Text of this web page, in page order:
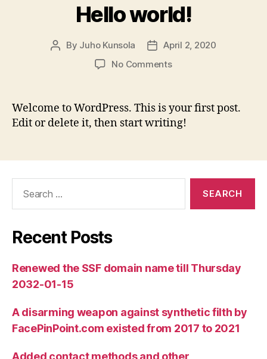
Hello world!
Post
By Juho Kunsola
PostApril 2, 2020
No Commentson
Welcome to WordPress. This is your first post.
Edit or delete it, then start writing!
Recent Posts
Renewed the SSF domain name till Thursday
2032-01-15
A disarming weapon against synthetic filth by
FacePinPoint.com existed from 2017 to 2021
Added contact methods and other